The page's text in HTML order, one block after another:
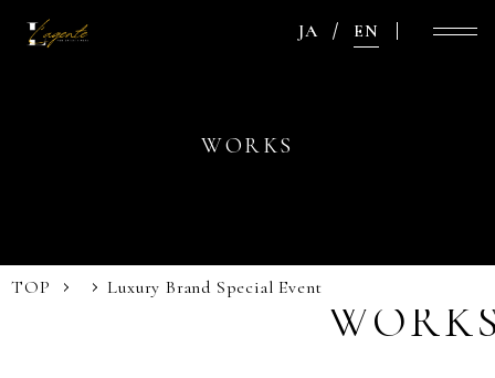
JA EN
WORKS
TOP Luxury Brand Special Event